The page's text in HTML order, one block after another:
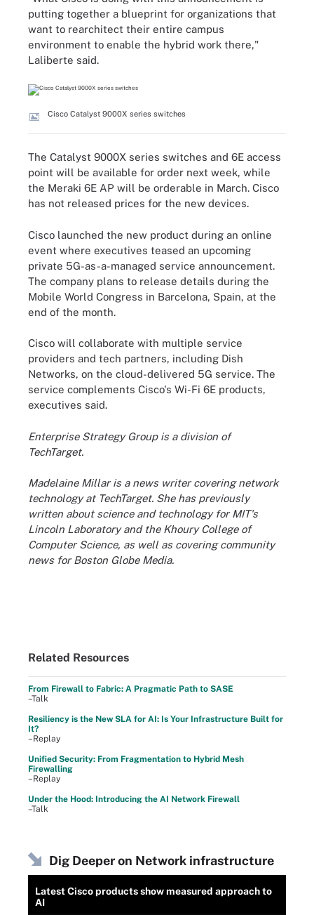
putting together a blueprint for organizations that
want to rearchitect their entire campus
environment to enable the hybrid work there,"
Laliberte said.
Cisco Catalyst 9000X series switches
The Catalyst 9000X series switches and 6E access
point will be available for order next week, while
the Meraki 6E AP will be orderable in March. Cisco
has not released prices for the new devices.
Cisco launched the new product during an online
event where executives teased an upcoming
private 5G-as-a-managed service announcement.
The company plans to release details during the
Mobile World Congress in Barcelona, Spain, at the
end of the month.
Cisco will collaborate with multiple service
providers and tech partners, including Dish
Networks, on the cloud-delivered 5G service. The
service complements Cisco's Wi-Fi 6E products,
executives said.
Enterprise Strategy Group is a division of
TechTarget.
Madelaine Millar is a news writer covering network
technology at TechTarget. She has previously
written about science and technology for MIT's
Lincoln Laboratory and the Khoury College of
Computer Science, as well as covering community
news for Boston Globe Media.
Related Resources
From Firewall to Fabric: A Pragmatic Path to SASE
–Talk
Resiliency is the New SLA for AI: Is Your Infrastructure Built for
It?
–Replay
Unified Security: From Fragmentation to Hybrid Mesh
Firewalling
–Replay
Under the Hood: Introducing the AI Network Firewall
–Talk
Dig Deeper on Network infrastructure
Latest Cisco products show measured approach to
AI